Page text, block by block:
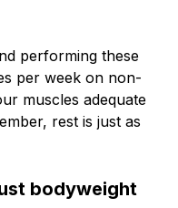
performing these
per week on non-
muscles adequate
rest is just as
bodyweight